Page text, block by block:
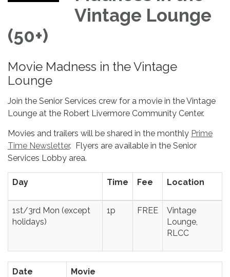
Vintage Lounge
(50+)
Movie Madness in the Vintage
Lounge
Join the Senior Services crew for a movie in the Vintage
Lounge at the Robert Livermore Community Center.
Movies and trailers will be shared in the monthly Prime
Time Newsletter. Flyers are available in the Senior
Services Lobby area.
Day Time Fee Location
1st/3rd Mon (except
holidays)
1p FREE
Vintage
Lounge,
RLCC
Date Movie